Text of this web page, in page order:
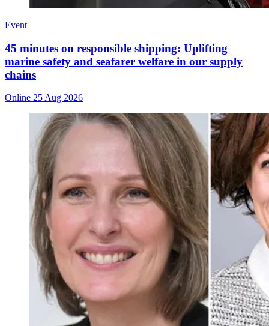
Event
45 minutes on responsible shipping: Uplifting
marine safety and seafarer welfare in our supply
chains
Online 25 Aug 2026